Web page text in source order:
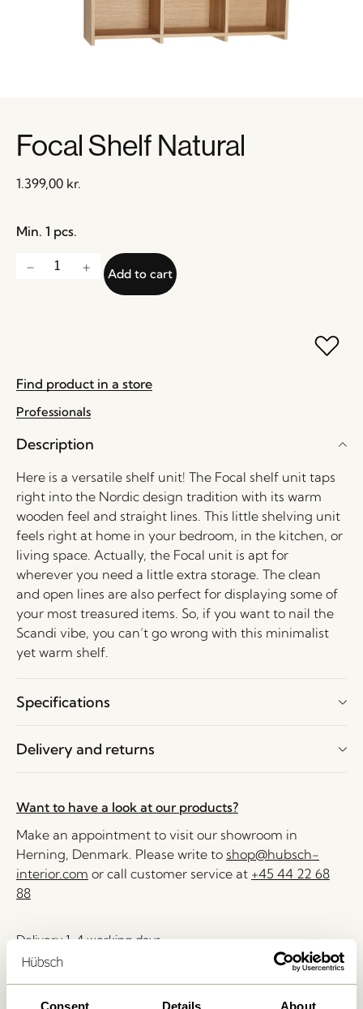
Consent Details About
Focal Shelf Natural
1.399,00 kr.
Min. 1 pcs.
Add to cart
Find product in a store
Professionals
Description
Here is a versatile shelf unit! The Focal shelf unit taps
right into the Nordic design tradition with its warm
wooden feel and straight lines. This little shelving unit
feels right at home in your bedroom, in the kitchen, or
living space. Actually, the Focal unit is apt for
wherever you need a little extra storage. The clean
and open lines are also perfect for displaying some of
your most treasured items. So, if you want to nail the
Scandi vibe, you can’t go wrong with this minimalist
yet warm shelf.
Specifications
Delivery and returns
Want to have a look at our products?
Make an appointment to visit our showroom in
Herning, Denmark. Please write to shop@hubsch-
interior.com or call customer service at +45 44 22 68
88
Delivery 1-4 working days
30 days return
Free delivery over499 DKK*